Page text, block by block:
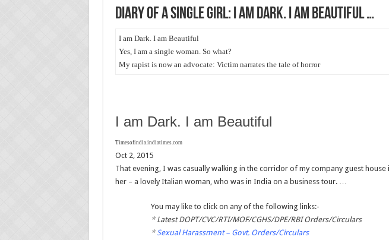
DIARY OF A SINGLE GIRL: I am Dark. I am Beautiful …
I am Dark. I am Beautiful
Yes, I am a single woman. So what?
My rapist is now an advocate: Victim narrates the tale of horror
I am Dark. I am Beautiful
Timesofindia.indiatimes.com
Oct 2, 2015
That evening, I was casually walking in the corridor of my company guest
her – a lovely Italian woman, who was in India on a business tour. …
You may like to click on any of the following links:-
*Latest DOPT/CVC/RTI/MOF/CGHS/DPE/RBI Orders/Circulars
*Sexual Harassment – Govt. Orders/Circulars